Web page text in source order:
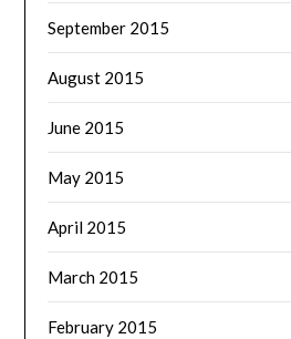
September 2015
August 2015
June 2015
May 2015
April 2015
March 2015
February 2015